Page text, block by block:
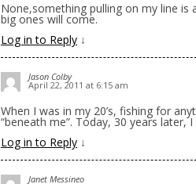
None,something pulling on my line is
big ones will come.
Log in to Reply ↓
Jason Colby
April 22, 2011 at 6:15 am
When I was in my 20’s, fishing for
“beneath me”. Today, 30 years
Log in to Reply ↓
Janet Messineo